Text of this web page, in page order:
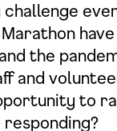
challenge
the
and
to
responding?